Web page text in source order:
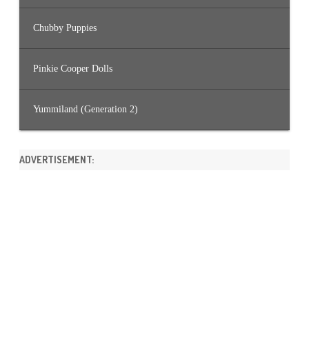
Chubby Puppies
Pinkie Cooper Dolls
Yummiland (Generation 2)
ADVERTISEMENT: